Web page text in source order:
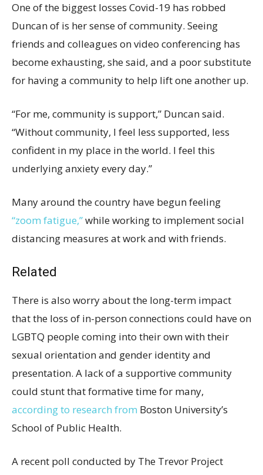
One of the biggest losses Covid-19 has robbed
Duncan of is her sense of community. Seeing
friends and colleagues on video conferencing has
become exhausting, she said, and a poor substitute
for having a community to help lift one another up.
“For me, community is support,” Duncan said.
“Without community, I feel less supported, less
confident in my place in the world. I feel this
underlying anxiety every day.”
Many around the country have begun feeling
“zoom fatigue,”while working to implement social
distancing measures at work and with friends.
Related
There is also worry about the long-term impact
that the loss of in-person connections could have on
LGBTQ people coming into their own with their
sexual orientation and gender identity and
presentation. A lack of a supportive community
could stunt that formative time for many,
according to research from Boston University’s
School of Public Health.
A recent poll conducted by The Trevor Project